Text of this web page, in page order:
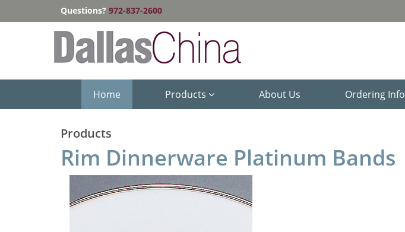
Questions? 972-837-2600
Home Products About Us Ordering Info
Products
Rim Dinnerware Platinum Bands